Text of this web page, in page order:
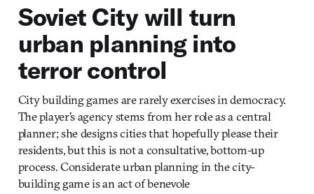
Soviet City will turn
urban planning into
terror control
City building games are rarely exercises in democracy.
The player’s agency stems from her role as a central
planner; she designs cities that hopefully please their
residents, but this is not a consultative, bottom-up
process. Considerate urban planning in the city-
building game is an act of benevole